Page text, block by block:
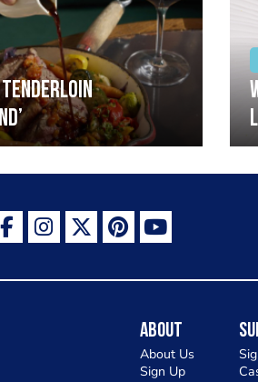
tenderloin
Inspiring Chefs
About
About Us
Sign Up